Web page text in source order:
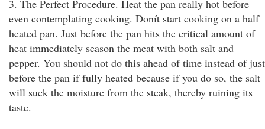
3. The Perfect Procedure. Heat the pan really hot before
even contemplating cooking. Donít start cooking on a half
heated pan. Just before the pan hits the critical amount of
heat immediately season the meat with both salt and
pepper. You should not do this ahead of time instead of just
before the pan if fully heated because if you do so, the salt
will suck the moisture from the steak, thereby ruining its
taste.